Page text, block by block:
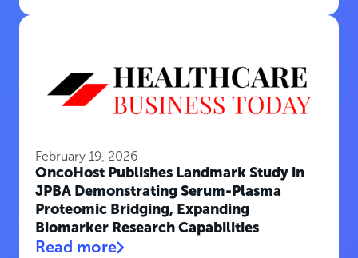
February 19, 2026
OncoHost Publishes Landmark Study in
JPBA Demonstrating Serum-Plasma
Proteomic Bridging, Expanding
Biomarker Research Capabilities
Read more